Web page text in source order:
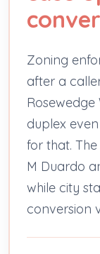
Zoning
after a
duplex
for that.
M Duardo
while city
conversion